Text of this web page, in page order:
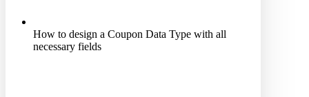
How to design a Coupon Data Type with all
necessary fields